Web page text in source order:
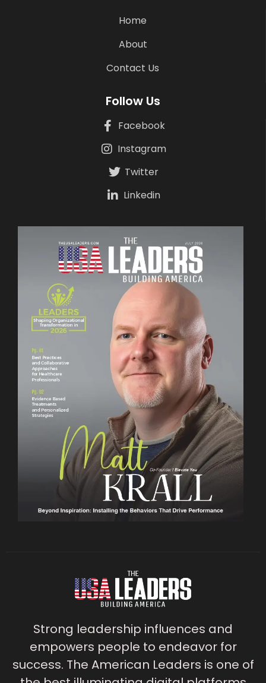
Home
About
Contact Us
Follow Us
Facebook
Instagram
Twitter
Linkedin
Strong leadership influences and
empowers people to endeavor for
success. The American Leaders is one of